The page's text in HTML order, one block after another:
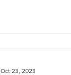
Oct 23, 2023